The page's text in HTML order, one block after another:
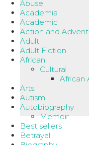
Abuse
Academia
Academic
Action and
Adult
Adult Fiction
African
Cultural
African
Arts
Autism
Autobiography
Memoir
Best sellers
Betrayal